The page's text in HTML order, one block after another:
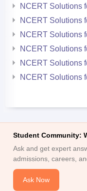
NCERT Solutions
NCERT Solutions
NCERT Solutions
NCERT Solutions
NCERT Solutions
NCERT Solutions
Student Community:
Ask and get expert
admissions, careers,
Ask Now